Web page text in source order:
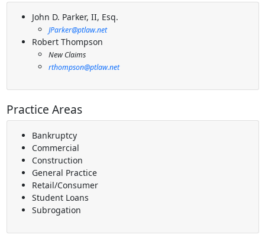
John D. Parker, II, Esq.
JParker@ptlaw.net
Robert Thompson
New Claims
rthompson@ptlaw.net
Practice Areas
Bankruptcy
Commercial
Construction
General Practice
Retail/Consumer
Student Loans
Subrogation